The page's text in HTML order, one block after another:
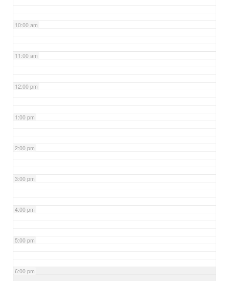
10:00 am
11:00 am
12:00 pm
1:00 pm
2:00 pm
3:00 pm
4:00 pm
5:00 pm
6:00 pm